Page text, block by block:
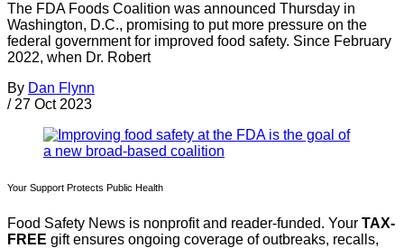
The FDA Foods Coalition was announced Thursday in
Washington, D.C., promising to put more pressure on the
federal government for improved food safety. Since February
2022, when Dr. Robert
By Dan Flynn
/ 27 Oct 2023
Your Support Protects Public Health
Food Safety News is nonprofit and reader-funded. Your TAX-
FREE gift ensures ongoing coverage of outbreaks, recalls,